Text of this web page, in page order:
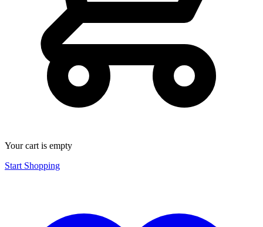
Your cart is empty
Start Shopping